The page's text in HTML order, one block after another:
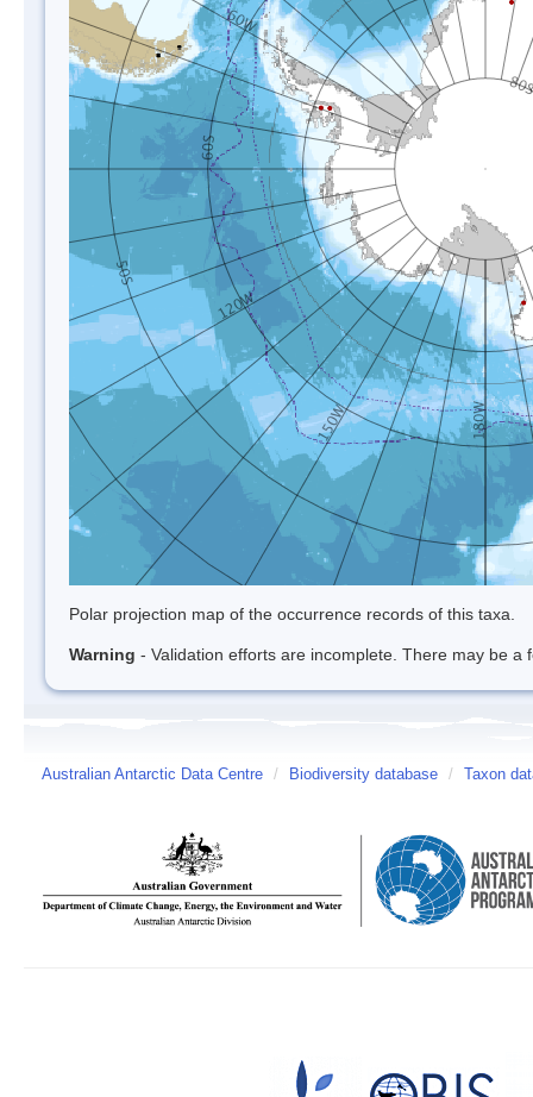
Polar projection map of the occurrence records of this taxa.
Warning - Validation efforts are incomplete. There may be
Australian Antarctic Data Centre / Biodiversity database / Taxon